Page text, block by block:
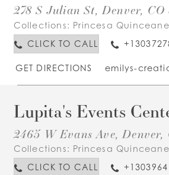
278 S Julian St, Denver, CO
Collections: Princesa
CLICK TO CALL
GET DIRECTIONS emilys-
Lupita's Events
2465 W Evans Ave, Denver,
Collections: Princesa
CLICK TO CALL